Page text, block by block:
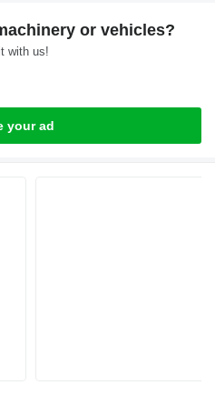
or vehicles?
with us!
your ad